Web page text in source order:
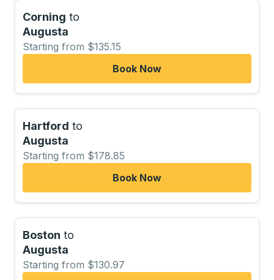
Corning to
Augusta
Starting from $135.15
Book Now
Hartford to
Augusta
Starting from $178.85
Book Now
Boston to
Augusta
Starting from $130.97